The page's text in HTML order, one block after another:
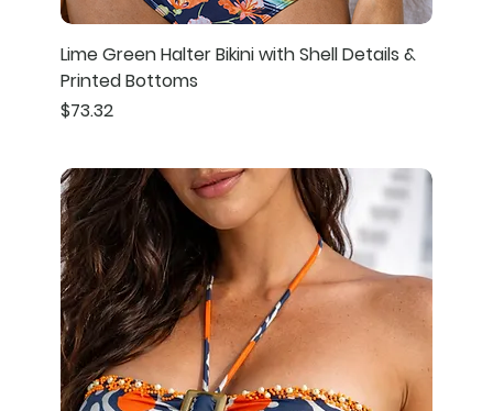
Lime Green Halter Bikini with Shell Details &
Printed Bottoms
Price
$73.32